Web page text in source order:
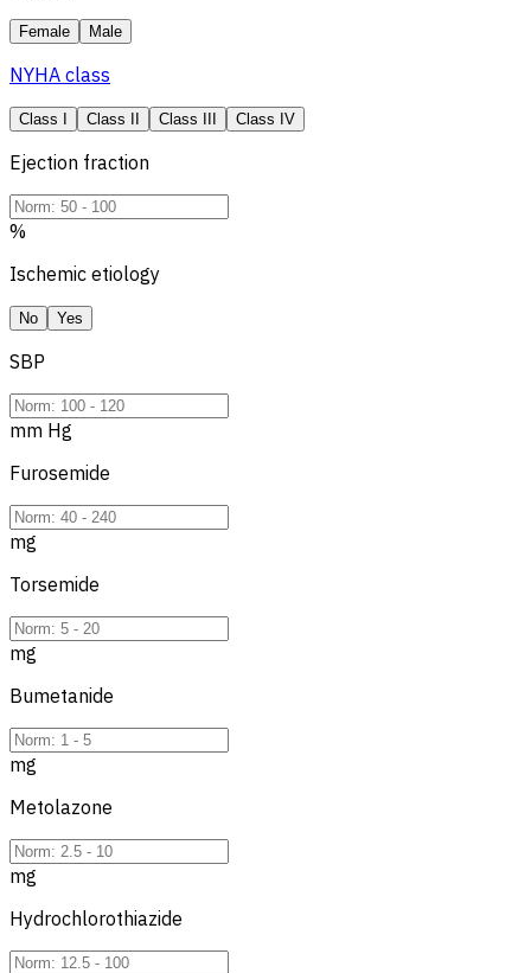
Female Male
NYHA class
Class I Class II Class III Class IV
Ejection fraction
%
Ischemic etiology
No Yes
SBP
mm Hg
Furosemide
mg
Torsemide
mg
Bumetanide
mg
Metolazone
mg
Hydrochlorothiazide